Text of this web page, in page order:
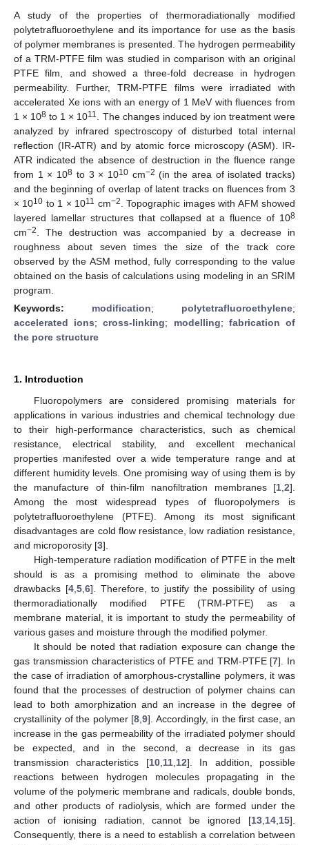
A study of the properties of thermoradiationally modified
polytetrafluoroethylene and its importance for use as the basis
of polymer membranes is presented. The hydrogen permeability
of a TRM-PTFE film was studied in comparison with an original
PTFE film, and showed a three-fold decrease in hydrogen
permeability. Further, TRM-PTFE films were irradiated with
accelerated Xe ions with an energy of 1 MeV with fluences from
1 × 108 to 1 × 1011
. The changes induced by ion treatment were
analyzed by infrared spectroscopy of disturbed total internal
reflection (IR-ATR) and by atomic force microscopy (ASM). IR-
ATR indicated the absence of destruction in the fluence range
from 1 × 108 to 3 × 1010 cm−2 (in the area of isolated tracks)
and the beginning of overlap of latent tracks on fluences from 3
× 1010 to 1 × 1011 cm−2
. Topographic images with AFM showed
layered lamellar structures that collapsed at a fluence of 108
cm−2
. The destruction was accompanied by a decrease in
roughness about seven times the size of the track core
observed by the ASM method, fully corresponding to the value
obtained on the basis of calculations using modeling in an SRIM
program.
Keywords: modification; polytetrafluoroethylene;
accelerated ions;cross-linking; modelling; fabrication of
the pore structure
1. Introduction
Fluoropolymers are considered promising materials for
applications in various industries and chemical technology due
to their high-performance characteristics, such as chemical
resistance, electrical stability, and excellent mechanical
properties manifested over a wide temperature range and at
different humidity levels. One promising way of using them is by
the manufacture of thin-film nanofiltration membranes [1 2].
Among the most widespread types of fluoropolymers is
polytetrafluoroethylene (PTFE). Among its most significant
disadvantages are cold flow resistance, low radiation resistance,
and microporosity [3].
High-temperature radiation modification of PTFE in the melt
should is as a promising method to eliminate the above
drawbacks [4, 5, 6]. Therefore, to justify the possibility of using
thermoradiationally modified PTFE (TRM-PTFE) as a
membrane material, it is important to study the permeability of
various gases and moisture through the modified polymer.
It should be noted that radiation exposure can change the
gas transmission characteristics of PTFE and TRM-PTFE [7]. In
the case of irradiation of amorphous-crystalline polymers, it was
found that the processes of destruction of polymer chains can
lead to both amorphization and an increase in the degree of
crystallinity of the polymer [8 9]. Accordingly, in the first case, an
increase in the gas permeability of the irradiated polymer should
be expected, and in the second, a decrease in its gas
transmission characteristics [10, 11, 12]. In addition, possible
reactions between hydrogen molecules propagating in the
volume of the polymeric membrane and radicals, double bonds,
and other products of radiolysis, which are formed under the
action of ionising radiation, cannot be ignored [13 14 15].
Consequently, there is a need to establish a correlation between